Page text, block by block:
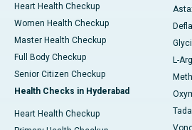
Heart Health Checkup
Women Health Checkup
Master Health Checkup
Full Body Checkup
Senior Citizen Checkup
Health Checks in Hyderabad
Heart Health Checkup
L-